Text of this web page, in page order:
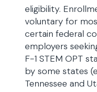
eligibility.
voluntary for
certain federal
employers
F-1 STEM OPT
by some states
Tennessee and